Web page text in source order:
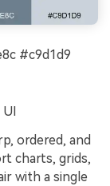
#c9d1d9
ordered, and
charts, grids,
with a single